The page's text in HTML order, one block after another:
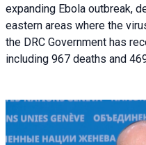
expanding Ebola outbreak,
eastern areas where the
the DRC Government has
including 967 deaths and